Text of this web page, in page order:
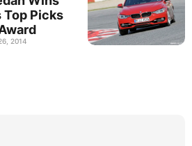
Top Picks
2014